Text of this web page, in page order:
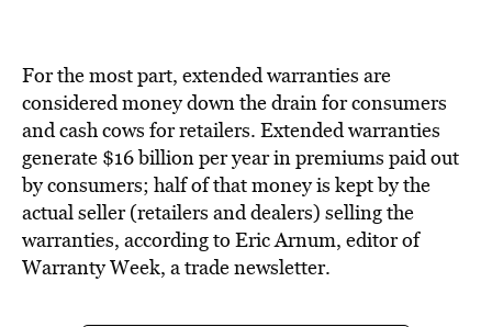
For the most part, extended warranties are
considered money down the drain for consumers
and cash cows for retailers. Extended warranties
generate $16 billion per year in premiums paid out
by consumers; half of that money is kept by the
actual seller (retailers and dealers) selling the
warranties, according to Eric Arnum, editor of
Warranty Week, a trade newsletter.